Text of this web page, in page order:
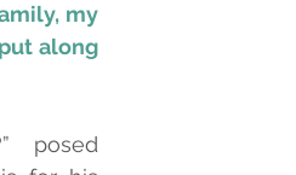
my
along
posed